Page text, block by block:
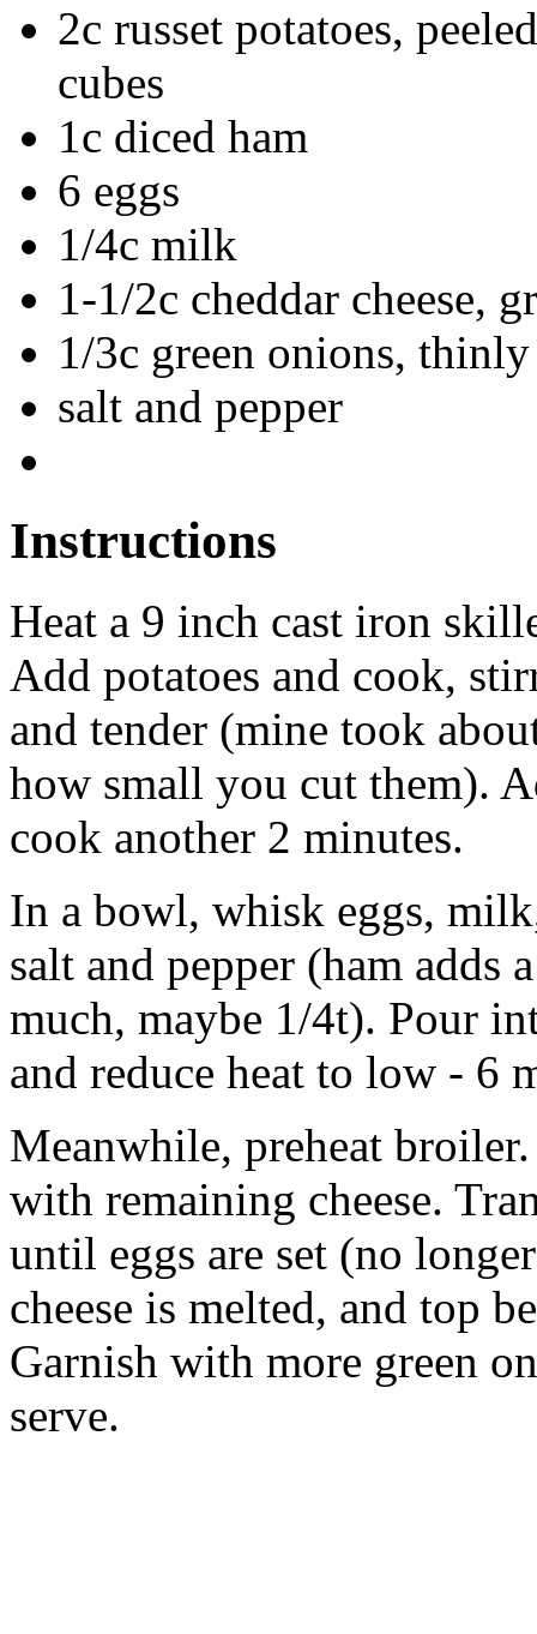
2c russet potatoes,
cubes
1c diced ham
6 eggs
1/4c milk
1-1/2c cheddar cheese,
1/3c green onions,
salt and pepper
Instructions
Heat a 9 inch cast iron
Add potatoes and cook,
and tender (mine took
how small you cut them).
cook another 2 minutes.
In a bowl, whisk eggs,
salt and pepper (ham adds
much, maybe 1/4t). Pour
and reduce heat to low - 6
Meanwhile, preheat
with remaining cheese.
until eggs are set (no
cheese is melted, and top
Garnish with more green
serve.